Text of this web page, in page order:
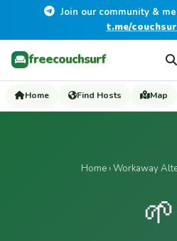
Join our community &
t.me/
freecouchsurf
Home Find Hosts Map
Home›Workaway
🌱